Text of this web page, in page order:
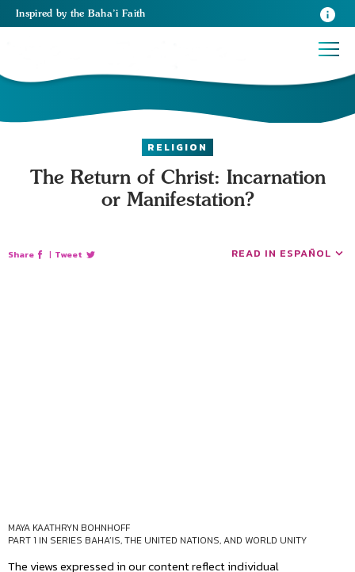
Inspired by the Baha’i Faith
RELIGION
The Return of Christ: Incarnation
or Manifestation?
Share | Tweet READ IN ESPAÑOL
MAYA KAATHRYN BOHNHOFF
PART 1 IN SERIES BAHA’IS, THE UNITED NATIONS, AND WORLD UNITY
The views expressed in our content reflect individual